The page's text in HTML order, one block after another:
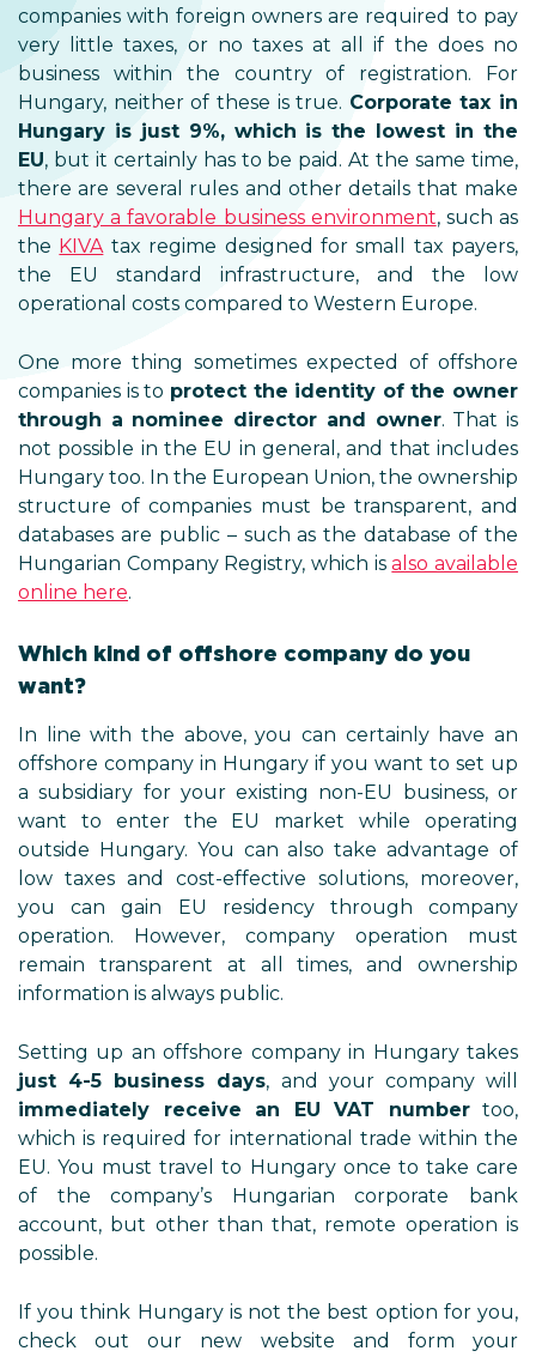
companies with foreign owners are required to pay
very little taxes, or no taxes at all if the does no
business within the country of registration. For
Hungary, neither of these is true. Corporate tax in
Hungary is just 9%, which is the lowest in the
EU, but it certainly has to be paid. At the same time,
there are several rules and other details that make
Hungary a favorable business environment, such as
the KIVAtax regime designed for small tax payers,
the EU standard infrastructure, and the low
operational costs compared to Western Europe.
One more thing sometimes expected of offshore
companies is to protect the identity of the owner
through a nominee director and owner. That is
not possible in the EU in general, and that includes
Hungary too. In the European Union, the ownership
structure of companies must be transparent, and
databases are public – such as the database of the
Hungarian Company Registry, which isalso available
online here.
Which kind of offshore company do you
want?
In line with the above, you can certainly have an
offshore company in Hungary if you want to set up
a subsidiary for your existing non-EU business, or
want to enter the EU market while operating
outside Hungary. You can also take advantage of
low taxes and cost-effective solutions, moreover,
you can gain EU residency through company
operation. However, company operation must
remain transparent at all times, and ownership
information is always public.
Setting up an offshore company in Hungary takes
just 4-5 business days, and your company will
immediately receive an EU VAT numbertoo,
which is required for international trade within the
EU. You must travel to Hungary once to take care
of the company’s Hungarian corporate bank
account, but other than that, remote operation is
possible.
If you think Hungary is not the best option for you,
check out our new website and form your